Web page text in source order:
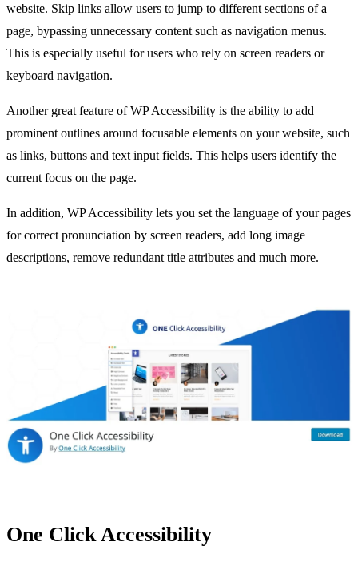
website. Skip links allow users to jump to different sections of a
page, bypassing unnecessary content such as navigation menus.
This is especially useful for users who rely on screen readers or
keyboard navigation.
Another great feature of WP Accessibility is the ability to add
prominent outlines around focusable elements on your website, such
as links, buttons and text input fields. This helps users identify the
current focus on the page.
In addition, WP Accessibility lets you set the language of your pages
for correct pronunciation by screen readers, add long image
descriptions, remove redundant title attributes and much more.
One Click Accessibility